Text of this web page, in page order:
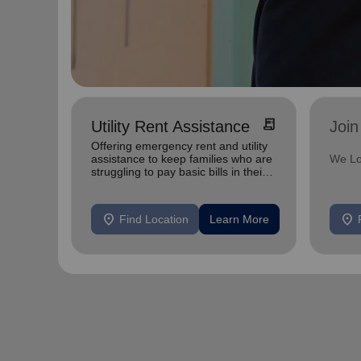
Utility Rent Assistance receipt_long
Offering emergency rent and utility
assistance to keep families who are
struggling to pay basic bills in their
location_on Find Location Learn More
We
location_on